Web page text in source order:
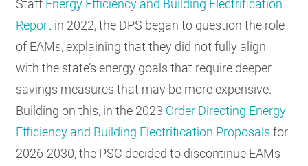
Staff Energy Efficiency and Building Electrification
Report in 2022, the DPS began to question the role
of EAMs, explaining that they did not fully align
with the state’s energy goals that require deeper
savings measures that may be more expensive.
Building on this, in the 2023 Order Directing Energy
Efficiency and Building Electrification Proposals for
2026-2030, the PSC decided to discontinue EAMs